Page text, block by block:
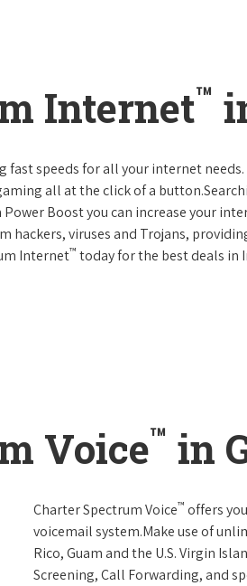
Internet™
fast speeds for all your internet
all at the click of a
Boost you can increase your
hackers, viruses and Trojans,
Internet™ today for the best deals in
Voice™ in
Charter Spectrum Voice™ offers
voicemail system.Make use of
Rico, Guam and the U.S. Virgin
Screening, Call Forwarding, and